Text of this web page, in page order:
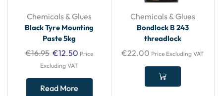
Chemicals & Glues
Black Tyre Mounting
Paste 5kg
€16.95 €12.50 Price
Excluding VAT
Read More
Chemicals & Glues
Bondlock B 243
threadlock
€22.00 Price Excluding VAT